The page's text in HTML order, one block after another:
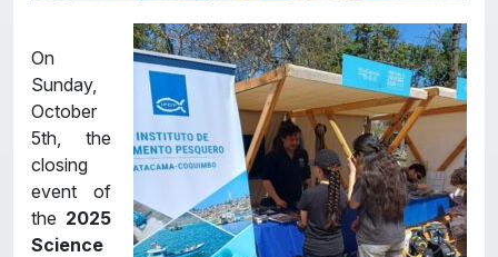
On
Sunday,
October
5th, the
closing
event of
the 2025
Science